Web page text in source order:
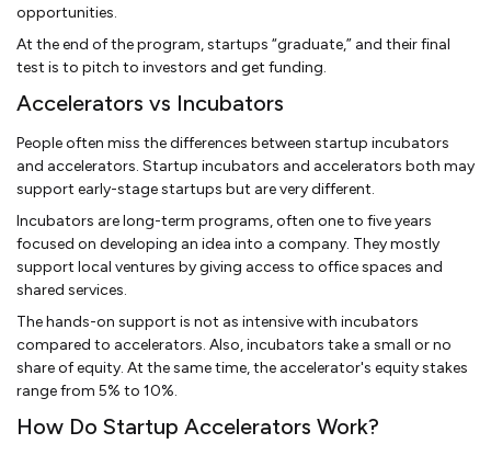
opportunities.
At the end of the program, startups “graduate,” and their final
test is to pitch to investors and get funding.
Accelerators vs Incubators
People often miss the differences between startup incubators
and accelerators. Startup incubators and accelerators both may
support early-stage startups but are very different.
Incubators are long-term programs, often one to five years
focused on developing an idea into a company. They mostly
support local ventures by giving access to office spaces and
shared services.
The hands-on support is not as intensive with incubators
compared to accelerators. Also, incubators take a small or no
share of equity. At the same time, the accelerator's equity stakes
range from 5% to 10%.
How Do Startup Accelerators Work?